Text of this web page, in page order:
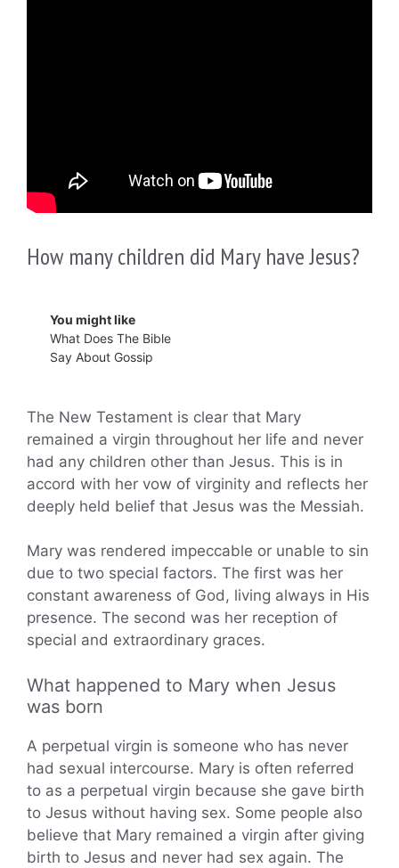
How many children did Mary have Jesus?
You might like
What Does The Bible
Say About Gossip
The New Testament is clear that Mary
remained a virgin throughout her life and never
had any children other than Jesus. This is in
accord with her vow of virginity and reflects her
deeply held belief that Jesus was the Messiah.
Mary was rendered impeccable or unable to sin
due to two special factors. The first was her
constant awareness of God, living always in His
presence. The second was her reception of
special and extraordinary graces.
What happened to Mary when Jesus
was born
A perpetual virgin is someone who has never
had sexual intercourse. Mary is often referred
to as a perpetual virgin because she gave birth
to Jesus without having sex. Some people also
believe that Mary remained a virgin after giving
birth to Jesus and never had sex again. The